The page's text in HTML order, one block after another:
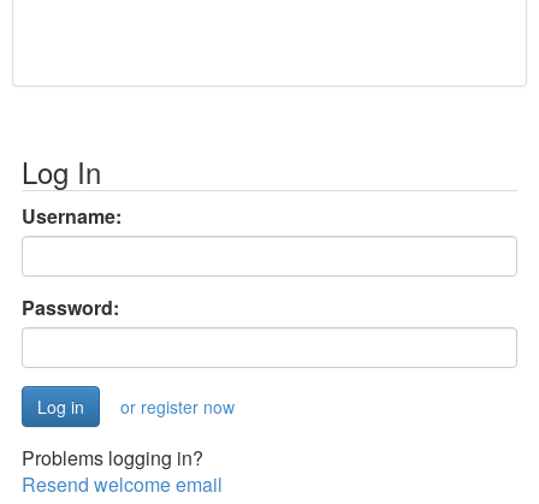
Log In
Username:
Password:
or register now
Problems logging in?
Resend welcome email